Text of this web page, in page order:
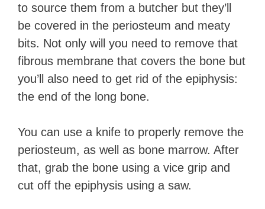
to source them from a butcher but they’ll
be covered in the periosteum and meaty
bits. Not only will you need to remove that
fibrous membrane that covers the bone but
you’ll also need to get rid of the epiphysis:
the end of the long bone.
You can use a knife to properly remove the
periosteum, as well as bone marrow. After
that, grab the bone using a vice grip and
cut off the epiphysis using a saw.